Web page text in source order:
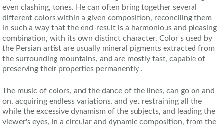
even clashing, tones. He can often bring together several
different colors within a given composition, reconciling them
in such a way that the end-result is a harmonious and pleasing
combination, with its own distinct character. Color s used by
the Persian artist are usually mineral pigments extracted from
the surrounding mountains, and are mostly fast, capable of
preserving their properties permanently .
The music of colors, and the dance of the lines, can go on and
on, acquiring endless variations, and yet restraining all the
while the excessive dynamism of the subjects, and leading the
viewer's eyes, in a circular and dynamic composition, from the